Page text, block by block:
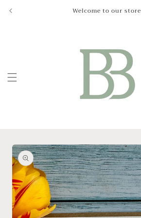
Welcome to our store
Skip to
product
information